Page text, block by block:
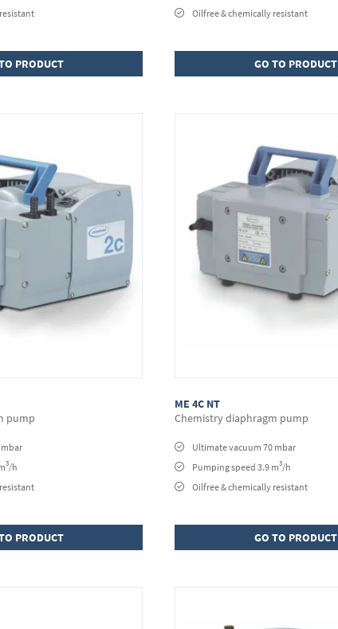
PRODUCT
Oilfree & chemically resistant
GO TO PRODUCT
pump
3/h
PRODUCT
ME 4C NT
Chemistry diaphragm pump
Ultimate vacuum 70 mbar
Pumping speed 3.9 m3/h
Oilfree & chemically resistant
GO TO PRODUCT